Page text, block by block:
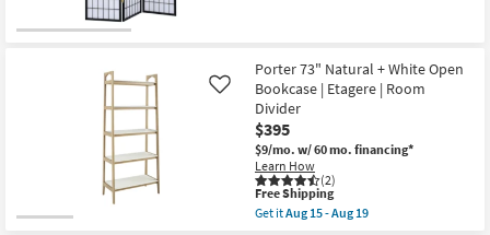
Porter 73" Natural + White Open
Bookcase | Etagere | Room
Divider
$395
$9/mo. w/ 60 mo. financing*
Learn How
(2)
Like
This
item
qualifies
Free Shipping
Get itAug 15 - Aug 19